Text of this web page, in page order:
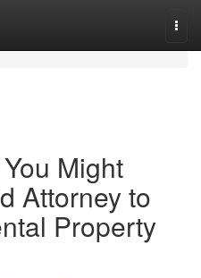
Might
Attorney to
Property